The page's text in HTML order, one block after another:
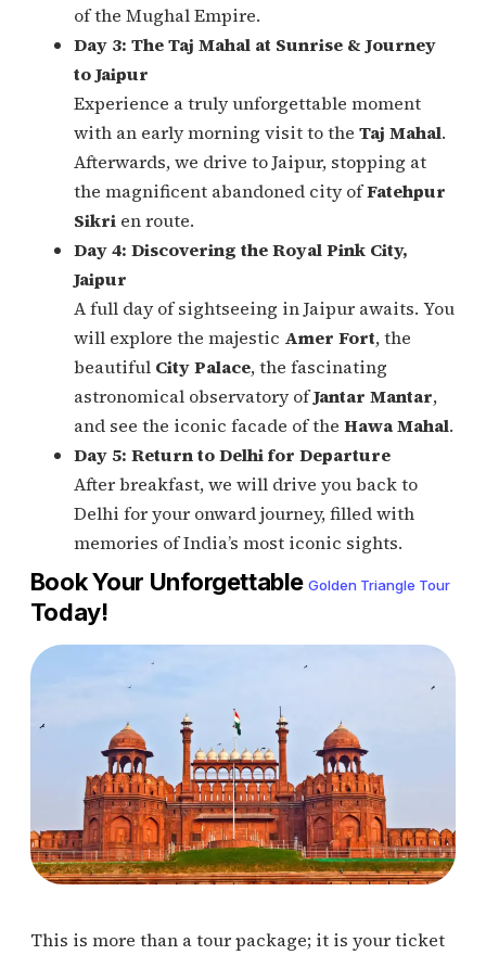
of the Mughal Empire.
Day 3: The Taj Mahal at Sunrise & Journey
to Jaipur
Experience a truly unforgettable moment
with an early morning visit to the Taj Mahal.
Afterwards, we drive to Jaipur, stopping at
the magnificent abandoned city ofFatehpur
Sikrien route.
Day 4: Discovering the Royal Pink City,
Jaipur
A full day of sightseeing in Jaipur awaits. You
will explore the majestic Amer Fort, the
beautiful City Palace, the fascinating
astronomical observatory ofJantar Mantar,
and see the iconic facade of the Hawa Mahal.
Day 5: Return to Delhi for Departure
After breakfast, we will drive you back to
Delhi for your onward journey, filled with
memories of India’s most iconic sights.
Book Your UnforgettableGolden Triangle Tour
Today!
This is more than a tour package; it is your ticket